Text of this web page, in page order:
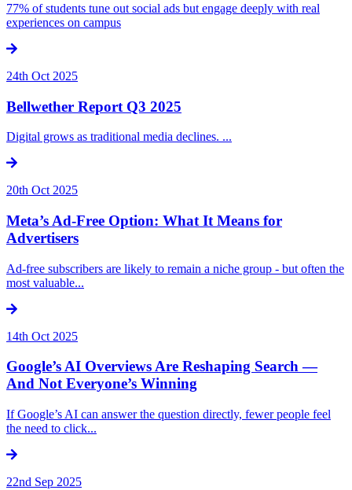
77% of students tune out social ads but engage deeply with real
experiences on campus
24th Oct 2025
Bellwether Report Q3 2025
Digital grows as traditional media declines. ...
20th Oct 2025
Meta’s Ad-Free Option: What It Means for
Advertisers
Ad-free subscribers are likely to remain a niche group - but often the
most valuable...
14th Oct 2025
Google’s AI Overviews Are Reshaping Search —
And Not Everyone’s Winning
If Google’s AI can answer the question directly, fewer people feel
the need to click...
22nd Sep 2025